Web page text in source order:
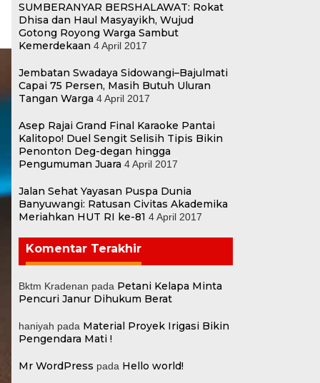
SUMBERANYAR BERSHALAWAT: Rokat
Dhisa dan Haul Masyayikh, Wujud
Gotong Royong Warga Sambut
Kemerdekaan 4 April 2017
Jembatan Swadaya Sidowangi–Bajulmati
Capai 75 Persen, Masih Butuh Uluran
Tangan Warga 4 April 2017
Asep Rajai Grand Final Karaoke Pantai
Kalitopo! Duel Sengit Selisih Tipis Bikin
Penonton Deg-degan hingga
Pengumuman Juara 4 April 2017
Jalan Sehat Yayasan Puspa Dunia
Banyuwangi: Ratusan Civitas Akademika
Meriahkan HUT RI ke-81 4 April 2017
Komentar Terakhir
Bktm Kradenan pada Petani Kelapa Minta
Pencuri Janur Dihukum Berat
haniyah pada Material Proyek Irigasi Bikin
Pengendara Mati !
Mr WordPress pada Hello world!